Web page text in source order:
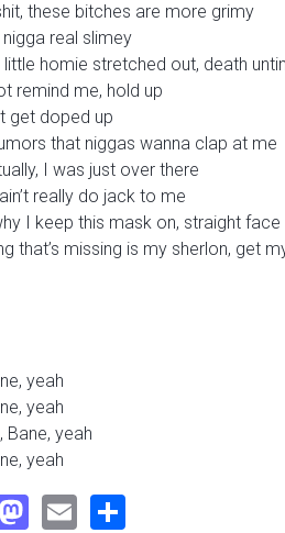
these bitches are more grimy
nigga real slimey
little homie stretched out, death
remind me, hold up
get doped up
that niggas wanna clap at me
I was just over there
really do jack to me
I keep this mask on, straight
that’s missing is my sherlon, get
yeah
yeah
Bane, yeah
yeah
Mastodon
Email